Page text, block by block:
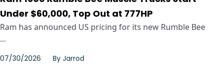
Under $60,000, Top Out at 777HP
Ram has announced US pricing for its new Rumble Bee
...
07/30/2026 By Jarrod